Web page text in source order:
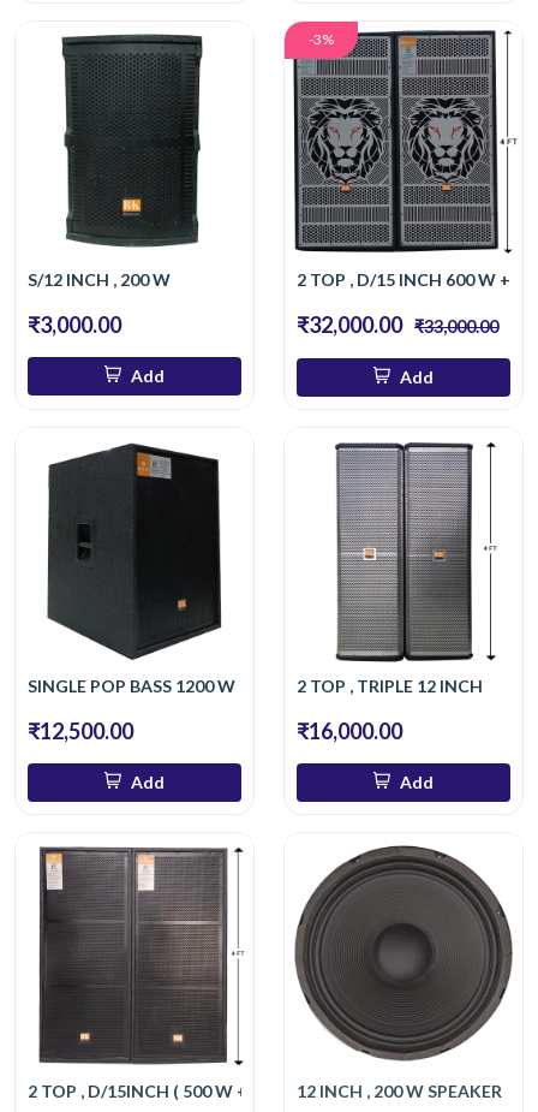
S/12 INCH , 200 W
₹3,000.00
Add
-3%
2 TOP , D/15 INCH 600 W +
₹32,000.00 ₹33,000.00
Add
SINGLE POP BASS 1200 W
₹12,500.00
Add
2 TOP , TRIPLE 12 INCH
₹16,000.00
Add
2 TOP , D/15INCH ( 500 W + 500 W )12 INCH , 200 W SPEAKER